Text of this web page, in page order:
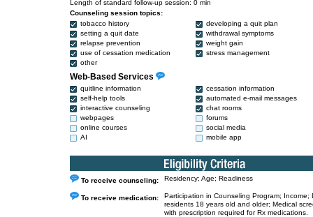
Length of standard follow-up session: 0 min
Counseling session topics:
tobacco history
developing a quit plan
setting a quit date
withdrawal symptoms
relapse prevention
weight gain
use of cessation medication
stress management
other
Web-Based Services
quitline information
cessation information
self-help tools
automated e-mail messages
interactive counseling
chat rooms
webpages
forums
online courses
social media
AI
mobile app
To receive counseling: Residency; Age; Readiness
To receive medication:
Participation in Counseling Program; Income;
residents 18 years old and older; Medical
with prescription required for Rx medications.